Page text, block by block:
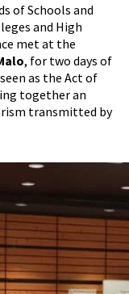
of Schools and
and High
met at the
, for two days of
as the Act of
together an
transmitted by